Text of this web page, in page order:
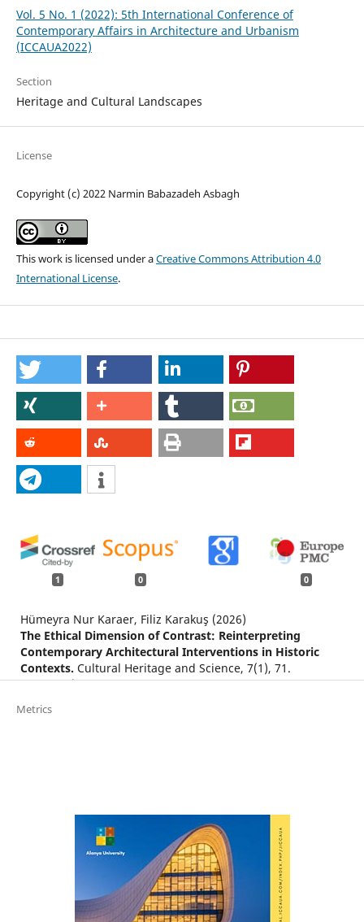
Vol. 5 No. 1 (2022): 5th International Conference of
Contemporary Affairs in Architecture and Urbanism
(ICCAUA2022)
Section
Heritage and Cultural Landscapes
License
Copyright (c) 2022 Narmin Babazadeh Asbagh
This work is licensed under aCreative Commons Attribution 4.0
International License.
1 0 0
Hümeyra Nur Karaer, Filiz Karakuş (2026)
The Ethical Dimension of Contrast: Reinterpreting
Contemporary Architectural Interventions in Historic
Contexts. Cultural Heritage and Science, 7(1), 71.
10.58598/cuhes.1897835
Metrics